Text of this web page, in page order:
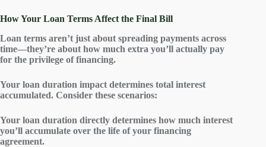
How Your Loan Terms Affect the Final Bill
Loan terms aren’t just about spreading payments across
time—they’re about how much extra you’ll actually pay
for the privilege of financing.
Your loan duration impact determines total interest
accumulated. Consider these scenarios:
Your loan duration directly determines how much interest
you’ll accumulate over the life of your financing
agreement.